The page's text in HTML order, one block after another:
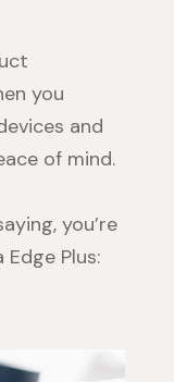
you
and
of mind.
you’re
Plus: